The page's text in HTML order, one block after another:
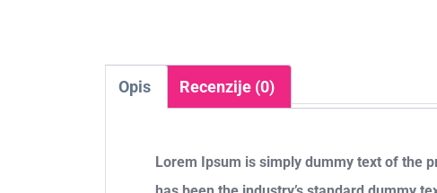
Opis Recenzije (0)
Lorem Ipsum is simply dummy text of the